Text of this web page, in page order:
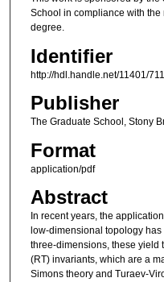
School in compliance with
degree.
Identifier
http://hdl.handle.net/11401/
Publisher
The Graduate School, Stony
Format
application/pdf
Abstract
In recent years, the
low-dimensional topology
three-dimensions, these yield
(RT) invariants, which are a
Simons theory and Turaev-